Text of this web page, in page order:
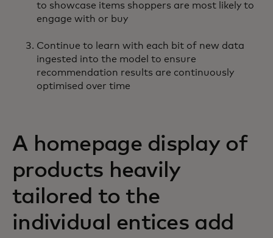
to showcase items shoppers are most likely to
engage with or buy
Continue to learn with each bit of new data
ingested into the model to ensure
recommendation results are continuously
optimised over time
A homepage display of
products heavily
tailored to the
individual entices add